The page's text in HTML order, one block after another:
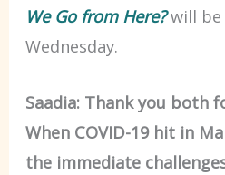
We Go from Here?will be
Wednesday.
Saadia: Thank you both
When COVID-19 hit in
the immediate